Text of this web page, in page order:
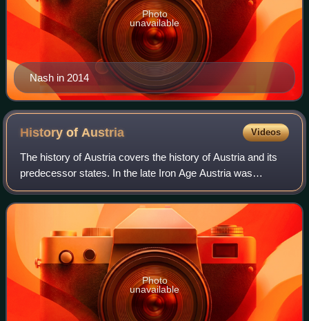
Nash in 2014
Photo
unavailable
History of Austria Videos
The history of Austria covers the history of Austria and its
predecessor states. In the late Iron Age Austria was
occupied by people of the Hallstatt Celtic culture, they first
organized as a Celtic k
Photo
unavailable